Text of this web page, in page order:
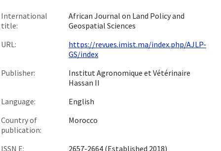
International
title:
African Journal on Land Policy and
Geospatial Sciences
URL:
https://revues.imist.ma/index.php/AJLP-
GS/index
Publisher:
Institut Agronomique et Vétérinaire
Hassan II
Language:
English
Country of
publication:
Morocco
ISSN E: 2657-2664 (Established 2018)